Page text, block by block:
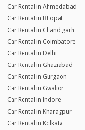
Car Rental in Ahmedabad
Car Rental in Bhopal
Car Rental in Chandigarh
Car Rental in Coimbatore
Car Rental in Delhi
Car Rental in Ghaziabad
Car Rental in Gurgaon
Car Rental in Gwalior
Car Rental in Indore
Car Rental in Kharagpur
Car Rental in Kolkata